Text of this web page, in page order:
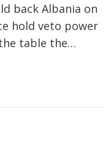
back Albania on
hold veto power
table the…